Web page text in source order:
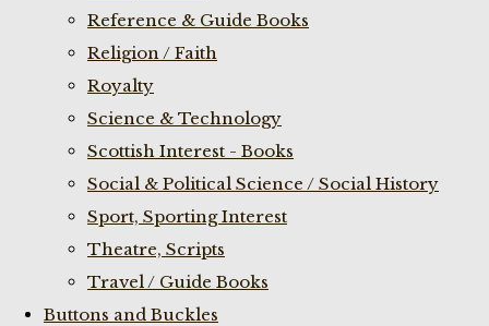
Reference & Guide Books
Religion / Faith
Royalty
Science & Technology
Scottish Interest - Books
Social & Political Science / Social History
Sport, Sporting Interest
Theatre, Scripts
Travel / Guide Books
Buttons and Buckles